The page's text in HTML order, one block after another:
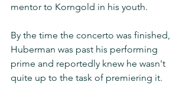
mentor to Korngold in his youth.
By the time the concerto was finished,
Huberman was past his performing
prime and reportedly knew he wasn't
quite up to the task of premiering it.